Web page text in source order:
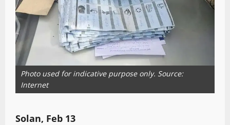
Photo used for indicative purpose only. Source:
Internet
Solan, Feb 13